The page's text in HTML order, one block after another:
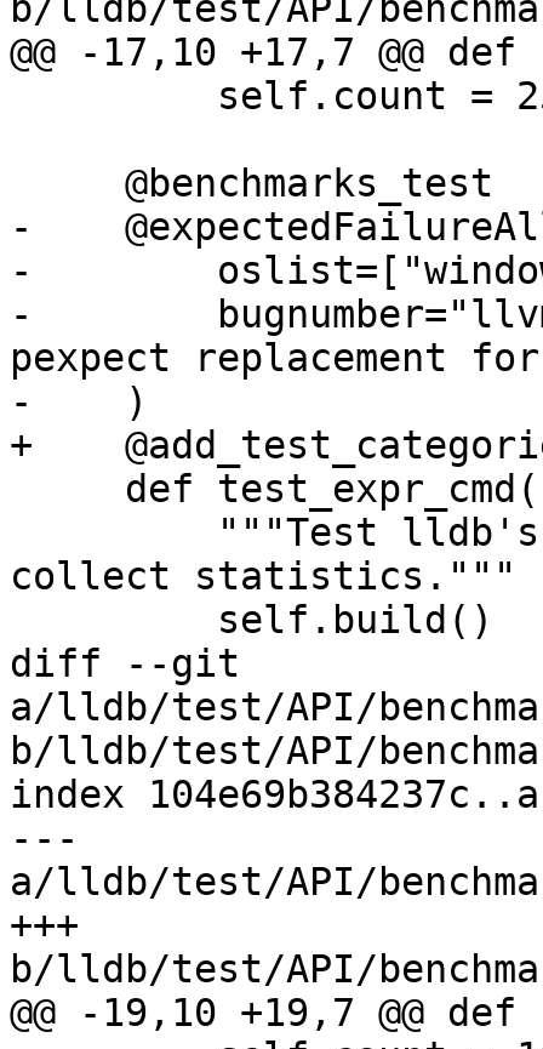
b/lldb/test/API/
@@ -17,10 +17,7 @@
-
-
-
pexpect replacement
-    )
+
collect statistics."""
diff --git
a/lldb/test/API/
b/lldb/test/API/
index
---
a/lldb/test/API/
+++
b/lldb/test/API/
@@ -19,10 +19,7 @@